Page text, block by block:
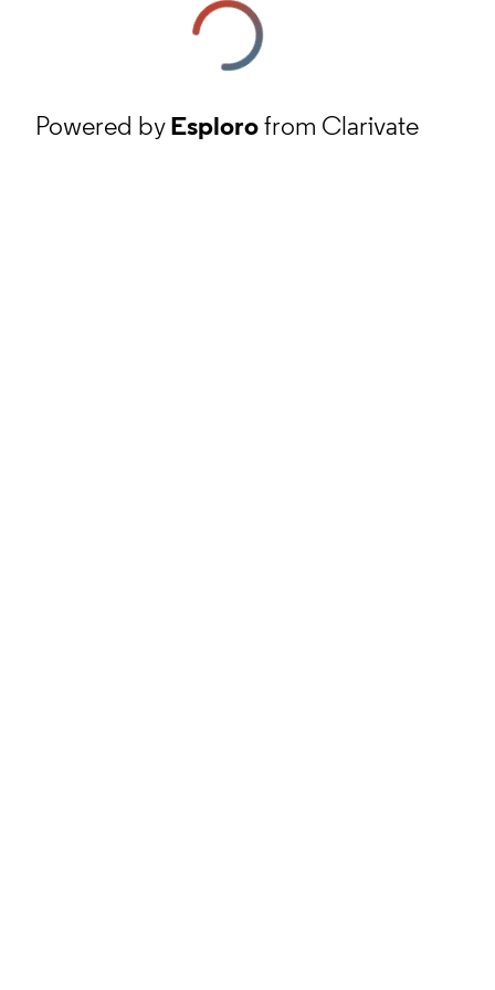
Powered byEsplorofrom Clarivate